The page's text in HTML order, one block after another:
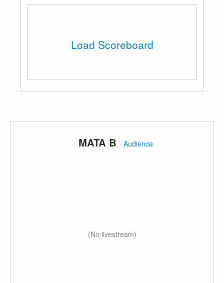
Load Scoreboard
MATA B ·Audience
(No livestream)